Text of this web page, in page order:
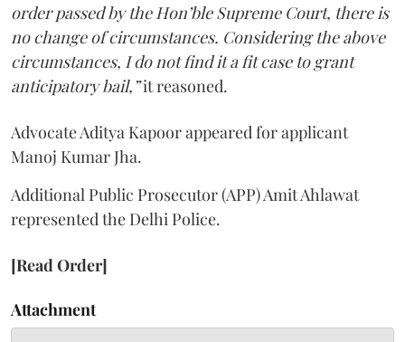
order passed by the Hon’ble Supreme Court, there is
no change of circumstances. Considering the above
circumstances, I do not find it a fit case to grant
anticipatory bail,”it reasoned.
Advocate Aditya Kapoor appeared for applicant
Manoj Kumar Jha.
Additional Public Prosecutor (APP) Amit Ahlawat
represented the Delhi Police.
[Read Order]
Attachment